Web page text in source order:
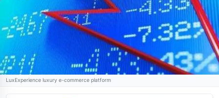
LuxExperience luxury e-commerce platform